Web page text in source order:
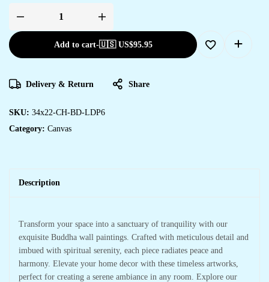
Add to cart-🇺🇸 US$95.95
Delivery & Return Share
SKU: 34x22-CH-BD-LDP6
Category: Canvas
Description
Transform your space into a sanctuary of tranquility with our
exquisite Buddha wall paintings. Crafted with meticulous detail and
imbued with spiritual serenity, each piece radiates peace and
harmony. Elevate your home decor with these timeless artworks,
perfect for creating a serene ambiance in any room. Explore our